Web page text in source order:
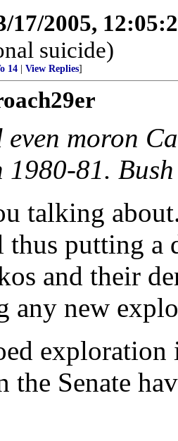
17/2005,
suicide)
14 View Replies]
even moron
81.
talking
thus putting a
and their
any new
the Senate